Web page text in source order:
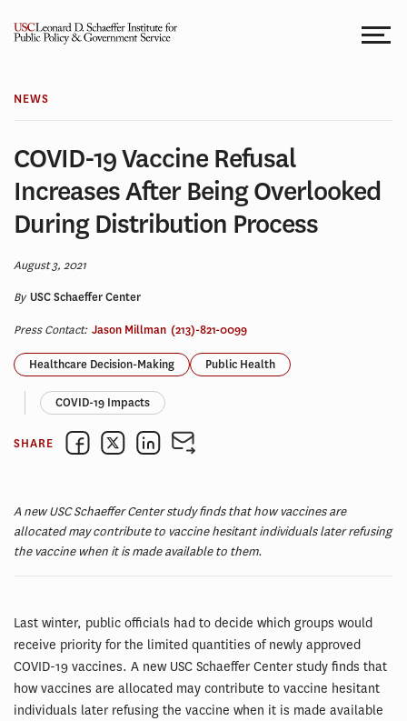
NEWS
COVID-19 Vaccine Refusal
Increases After Being Overlooked
During Distribution Process
August 3, 2021
ByUSC Schaeffer Center
Press Contact: Jason Millman (213)-821-0099
Healthcare Decision-Making Public Health
COVID-19 Impacts
SHARE
A new USC Schaeffer Center study finds that how vaccines are
allocated may contribute to vaccine hesitant individuals later refusing
the vaccine when it is made available to them.
Last winter, public officials had to decide which groups would
receive priority for the limited quantities of newly approved
COVID-19 vaccines. A new USC Schaeffer Center study finds that
how vaccines are allocated may contribute to vaccine hesitant
individuals later refusing the vaccine when it is made available